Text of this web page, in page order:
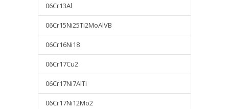
06Cr13Al
06Cr15Ni25Ti2MoAlVB
06Cr16Ni18
06Cr17Cu2
06Cr17Ni7AlTi
06Cr17Ni12Mo2